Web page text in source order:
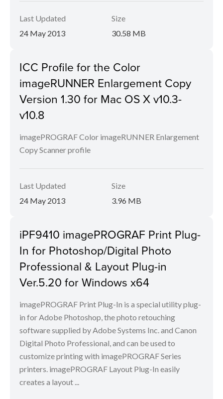
Last Updated
24 May 2013
Size
30.58 MB
ICC Profile for the Color
imageRUNNER Enlargement Copy
Version 1.30 for Mac OS X v10.3-
v10.8
imagePROGRAF Color imageRUNNER Enlargement
Copy Scanner profile
Last Updated
24 May 2013
Size
3.96 MB
iPF9410 imagePROGRAF Print Plug-
In for Photoshop/Digital Photo
Professional & Layout Plug-in
Ver.5.20 for Windows x64
imagePROGRAF Print Plug-In is a special utility plug-
in for Adobe Photoshop, the photo retouching
software supplied by Adobe Systems Inc. and Canon
Digital Photo Professional, and can be used to
customize printing with imagePROGRAF Series
printers. imagePROGRAF Layout Plug-In easily
creates a layout ...